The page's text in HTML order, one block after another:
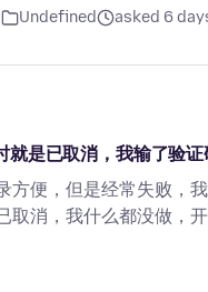
Undefined asked 6
就是已取消，我输了验
方便，但是经常失败，
取消，我什么都没做，